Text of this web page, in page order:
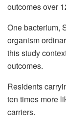
outcomes over
One bacterium,
organism
this study
outcomes.
Residents
ten times more
carriers.